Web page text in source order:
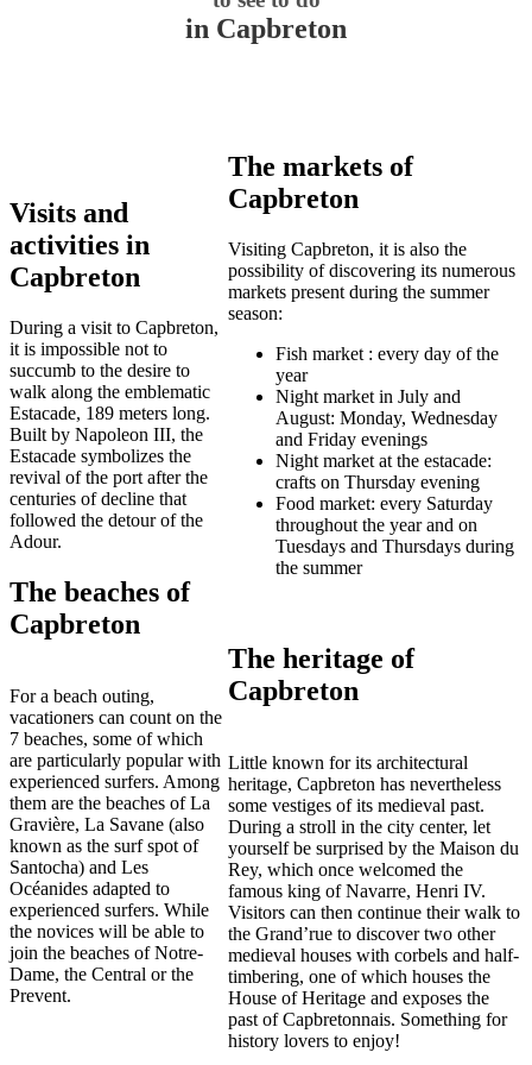
in Capbreton
Visits and
activities in
Capbreton
During a visit to Capbreton,
it is impossible not to
succumb to the desire to
walk along the emblematic
Estacade, 189 meters long.
Built by Napoleon III, the
Estacade symbolizes the
revival of the port after the
centuries of decline that
followed the detour of the
Adour.
The beaches of
Capbreton
For a beach outing,
vacationers can count on the
7 beaches, some of which
are particularly popular with
experienced surfers. Among
them are the beaches of La
Gravière, La Savane (also
known as the surf spot of
Santocha) and Les
Océanides adapted to
experienced surfers. While
the novices will be able to
join the beaches of Notre-
Dame, the Central or the
Prevent.
The markets of
Capbreton
Visiting Capbreton, it is also the
possibility of discovering its numerous
markets present during the summer
season:
Fish market : every day of the
year
Night market in July and
August: Monday, Wednesday
and Friday evenings
Night market at the estacade:
crafts on Thursday evening
Food market: every Saturday
throughout the year and on
Tuesdays and Thursdays during
the summer
The heritage of
Capbreton
Little known for its architectural
heritage, Capbreton has nevertheless
some vestiges of its medieval past.
During a stroll in the city center, let
yourself be surprised by the Maison du
Rey, which once welcomed the
famous king of Navarre, Henri IV.
Visitors can then continue their walk to
the Grand’rue to discover two other
medieval houses with corbels and half-
timbering, one of which houses the
House of Heritage and exposes the
past of Capbretonnais. Something for
history lovers to enjoy!